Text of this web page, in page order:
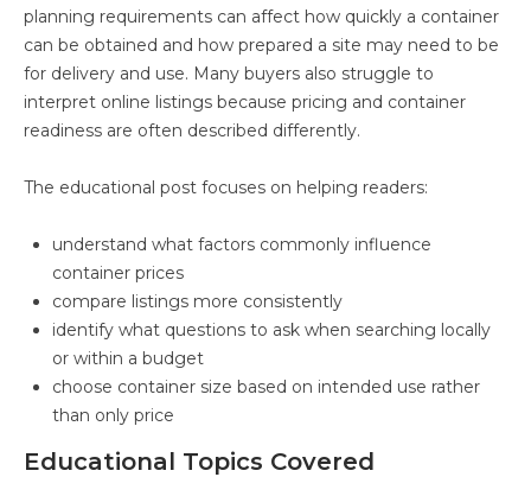
planning requirements can affect how quickly a container
can be obtained and how prepared a site may need to be
for delivery and use. Many buyers also struggle to
interpret online listings because pricing and container
readiness are often described differently.
The educational post focuses on helping readers:
understand what factors commonly influence
container prices
compare listings more consistently
identify what questions to ask when searching locally
or within a budget
choose container size based on intended use rather
than only price
Educational Topics Covered